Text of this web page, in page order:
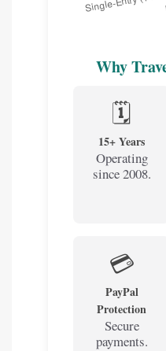
Why
🗓️
15+ Years
Operating
since 2008.
💳
PayPal
Protection
Secure
payments.